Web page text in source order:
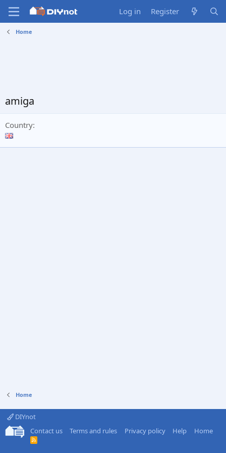
Log in Register
Home
amiga
Country
Home
DIYnot
Contact us
Terms and rules Privacy policy Help Home
R